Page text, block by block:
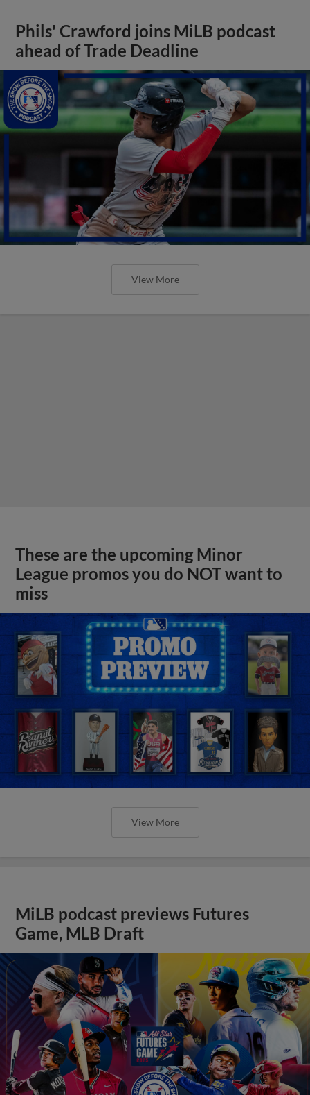
Phils' Crawford joins MiLB podcast
ahead of Trade Deadline
View More
These are the upcoming Minor
League promos you do NOT want to
miss
View More
MiLB podcast previews Futures
Game, MLB Draft